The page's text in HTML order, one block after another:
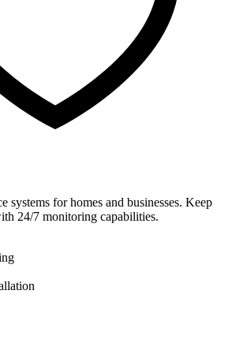
systems for homes and businesses. Keep
24/7 monitoring capabilities.